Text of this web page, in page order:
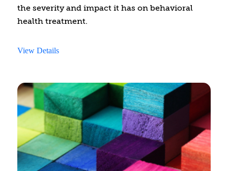
the severity and impact it has on behavioral
health treatment.
View Details